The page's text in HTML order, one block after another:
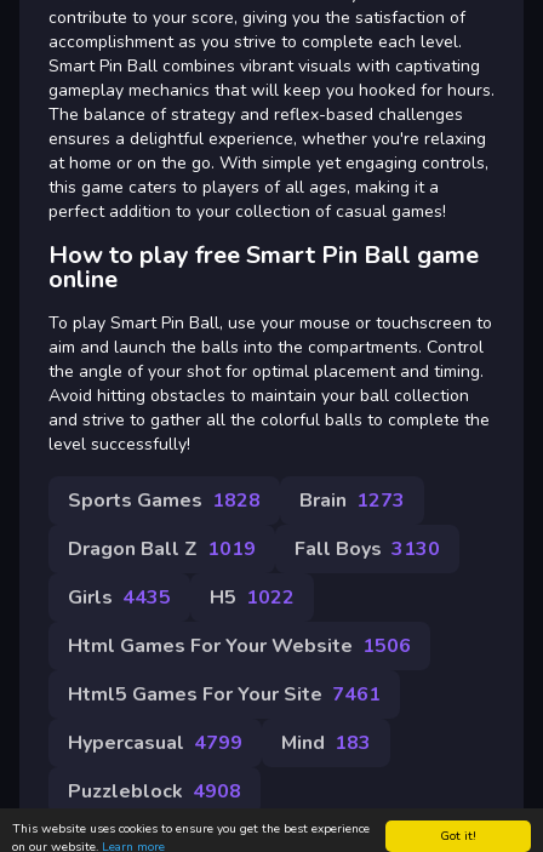
Got it!
This website uses cookies to ensure you get the best experience
on our website. Learn more
contribute to your score, giving you the satisfaction of
accomplishment as you strive to complete each level.
Smart Pin Ball combines vibrant visuals with captivating
gameplay mechanics that will keep you hooked for hours.
The balance of strategy and reflex-based challenges
ensures a delightful experience, whether you're relaxing
at home or on the go. With simple yet engaging controls,
this game caters to players of all ages, making it a
perfect addition to your collection of casual games!
How to play free Smart Pin Ball game
online
To play Smart Pin Ball, use your mouse or touchscreen to
aim and launch the balls into the compartments. Control
the angle of your shot for optimal placement and timing.
Avoid hitting obstacles to maintain your ball collection
and strive to gather all the colorful balls to complete the
level successfully!
Sports Games 1828 Brain 1273
Dragon Ball Z 1019 Fall Boys 3130
Girls 4435 H5 1022
Html Games For Your Website 1506
Html5 Games For Your Site 7461
Hypercasual 4799 Mind 183
Puzzleblock 4908